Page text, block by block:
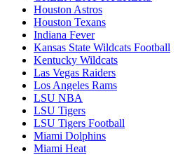
Houston Astros
Houston Texans
Indiana Fever
Kansas State Wildcats Football
Kentucky Wildcats
Las Vegas Raiders
Los Angeles Rams
LSU NBA
LSU Tigers
LSU Tigers Football
Miami Dolphins
Miami Heat